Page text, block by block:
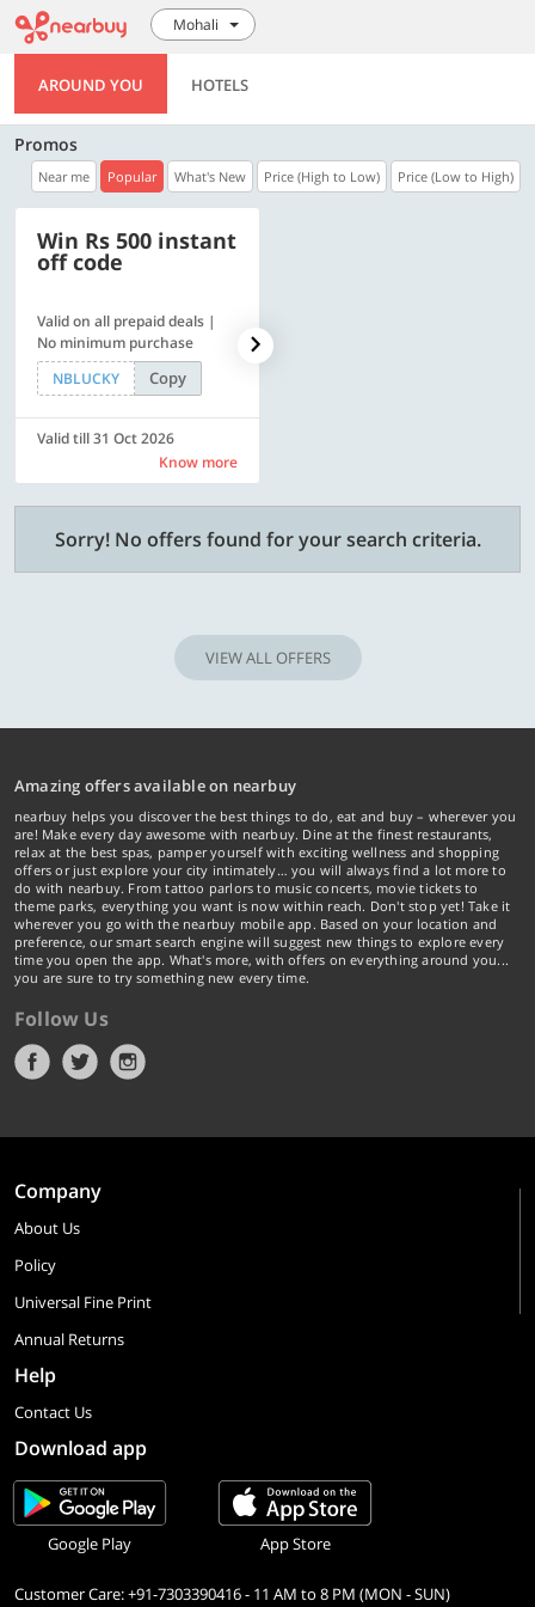
Mohali
AROUND YOU HOTELS
Promos
Near me Popular What's New Price (High to Low) Price (Low to High)
Win Rs 500 instant
off code
Valid on all prepaid deals |
No minimum purchase
NBLUCKY
Copy
Valid till 31 Oct 2026
Know more
Sorry! No offers found for your search criteria.
VIEW ALL OFFERS
Amazing offers available on nearbuy
nearbuy helps you discover the best things to do, eat and buy – wherever you
are! Make every day awesome with nearbuy. Dine at the finest restaurants,
relax at the best spas, pamper yourself with exciting wellness and shopping
offers or just explore your city intimately… you will always find a lot more to
do with nearbuy. From tattoo parlors to music concerts, movie tickets to
theme parks, everything you want is now within reach. Don't stop yet! Take it
wherever you go with the nearbuy mobile app. Based on your location and
preference, our smart search engine will suggest new things to explore every
time you open the app. What's more, with offers on everything around you...
you are sure to try something new every time.
Follow Us
Company
About Us
Policy
Universal Fine Print
Annual Returns
Help
Contact Us
Download app
Google Play App Store
Customer Care: +91-7303390416 - 11 AM to 8 PM (MON - SUN)